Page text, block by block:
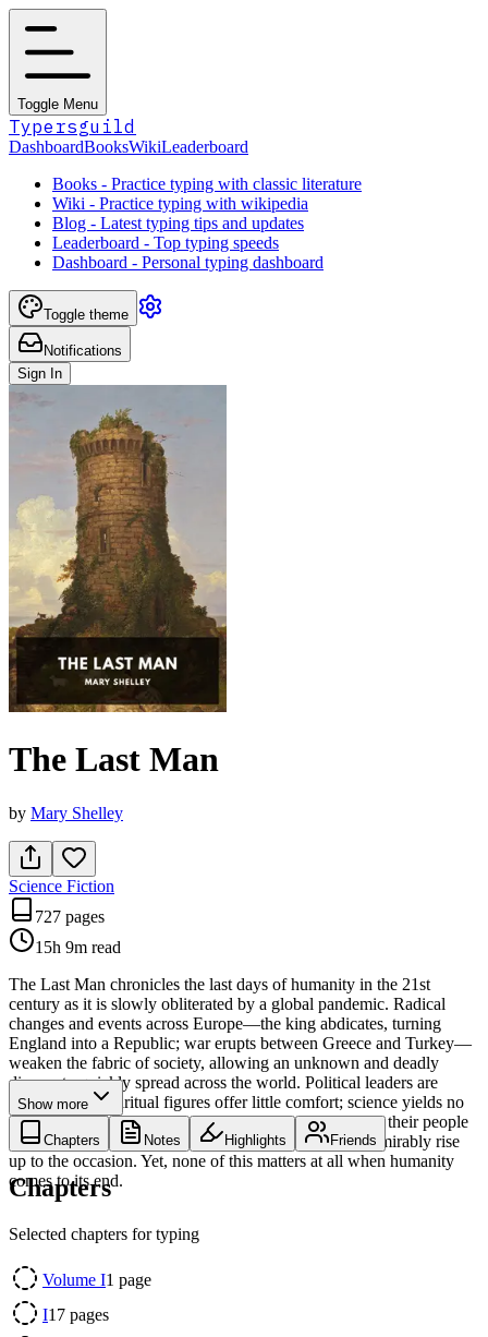
Toggle Menu
Typersguild
DashboardBooksWikiLeaderboard
Books - Practice typing with classic literature
Wiki - Practice typing with wikipedia
Blog - Latest typing tips and updates
Leaderboard - Top typing speeds
Dashboard - Personal typing dashboard
Toggle theme
Notifications
Sign In
The Last Man
by Mary Shelley
Science Fiction
727 pages
15h 9m read
The Last Man chronicles the last days of humanity in the 21st
century as it is slowly obliterated by a global pandemic. Radical
changes and events across Europe—the king abdicates, turning
England into a Republic; war erupts between Greece and Turkey—
weaken the fabric of society, allowing an unknown and deadly
disease to quickly spread across the world. Political leaders are
disorganized; spiritual figures offer little comfort; science yields no
answers. Previously distinguished individuals abandon their people
in their time of need out of cowardice, while others admirably rise
up to the occasion. Yet, none of this matters at all when humanity
comes to its end.
Show more
Chapters Notes Highlights Friends
Chapters
Selected chapters for typing
Volume I1 page
I17 pages